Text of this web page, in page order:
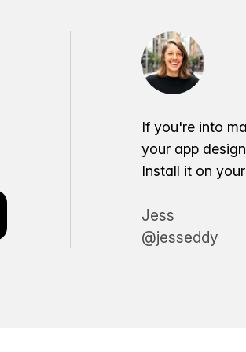
If you're into
your app
Install it on
Jess
@jesseddy